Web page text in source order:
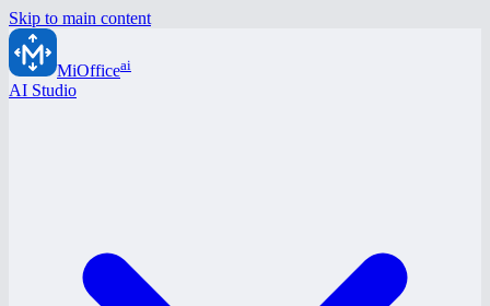
Skip to main content
MiOfficeai
AI Studio